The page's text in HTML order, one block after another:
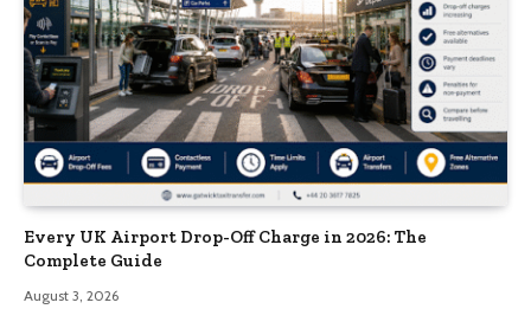
Every UK Airport Drop-Off Charge in 2026: The
Complete Guide
August 3, 2026